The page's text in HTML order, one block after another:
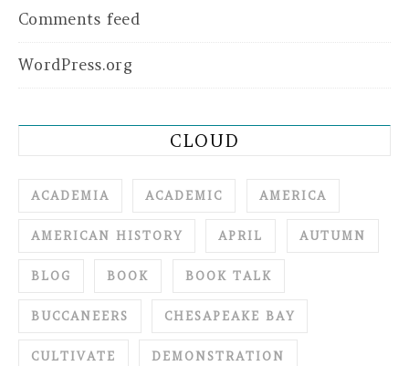
Comments feed
WordPress.org
CLOUD
ACADEMIA ACADEMIC AMERICA
AMERICAN HISTORY APRIL AUTUMN
BLOG BOOK BOOK TALK
BUCCANEERS CHESAPEAKE BAY
CULTIVATE DEMONSTRATION